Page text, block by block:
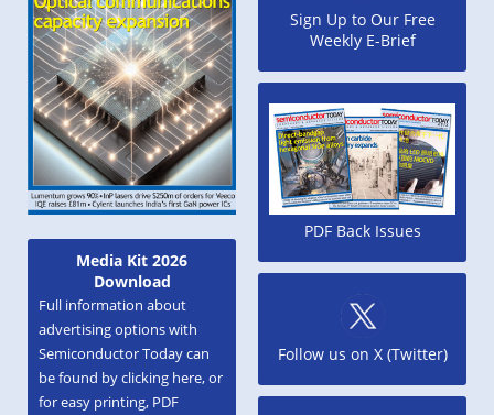
Media Kit 2026
Download
Full information about
advertising options with
Semiconductor Today can
be found by clicking here, or
for easy printing, PDF
Sign Up to Our Free
Weekly E-Brief
PDF Back Issues
Follow us on X (Twitter)